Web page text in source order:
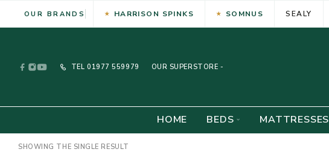
OUR BRANDS HARRISON SPINKS SOMNUS SEALY
TEL 01977 559979 OUR SUPERSTORE -
HOME BEDS MATTRESSES
SHOWING THE SINGLE RESULT